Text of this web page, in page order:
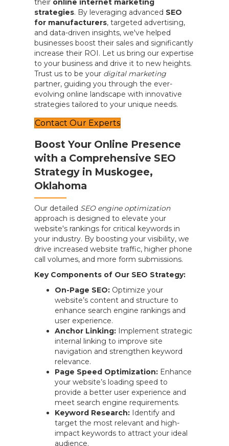
their online internet marketing
strategies. By leveraging advanced SEO
for manufacturers, targeted advertising,
and data-driven insights, we've helped
businesses boost their sales and significantly
increase their ROI. Let us bring our expertise
to your business and drive it to new heights.
Trust us to be your digital marketing
partner, guiding you through the ever-
evolving online landscape with innovative
strategies tailored to your unique needs.
Contact Our Experts
Boost Your Online Presence
with a Comprehensive SEO
Strategy in Muskogee,
Oklahoma
Our detailed SEO engine optimization
approach is designed to elevate your
website's rankings for critical keywords in
your industry. By boosting your visibility, we
drive increased website traffic, higher phone
call volumes, and more form submissions.
Key Components of Our SEO Strategy:
On-Page SEO: Optimize your
website’s content and structure to
enhance search engine rankings and
user experience.
Anchor Linking: Implement strategic
internal linking to improve site
navigation and strengthen keyword
relevance.
Page Speed Optimization: Enhance
your website’s loading speed to
provide a better user experience and
meet search engine requirements.
Keyword Research: Identify and
target the most relevant and high-
impact keywords to attract your ideal
audience.